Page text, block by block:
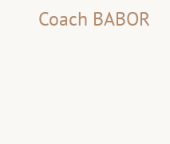
Coach BABOR